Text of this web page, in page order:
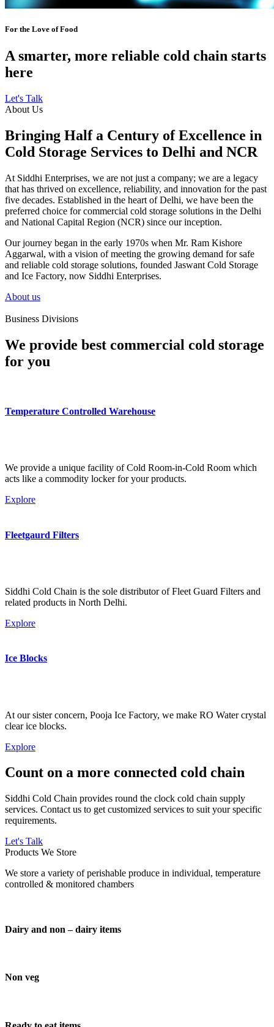
For the Love of Food
A smarter, more reliable cold chain starts
here
Let's Talk
About Us
Bringing Half a Century of Excellence in
Cold Storage Services to Delhi and NCR
At Siddhi Enterprises, we are not just a company; we are a legacy
that has thrived on excellence, reliability, and innovation for the past
five decades. Established in the heart of Delhi, we have been the
preferred choice for commercial cold storage solutions in the Delhi
and National Capital Region (NCR) since our inception.
Our journey began in the early 1970s when Mr. Ram Kishore
Aggarwal, with a vision of meeting the growing demand for safe
and reliable cold storage solutions, founded Jaswant Cold Storage
and Ice Factory, now Siddhi Enterprises.
About us
Business Divisions
We provide best commercial cold storage
for you
Temperature Controlled Warehouse
We provide a unique facility of Cold Room-in-Cold Room which
acts like a commodity locker for your products.
Explore
Fleetgaurd Filters
Siddhi Cold Chain is the sole distributor of Fleet Guard Filters and
related products in North Delhi.
Explore
Ice Blocks
At our sister concern, Pooja Ice Factory, we make RO Water crystal
clear ice blocks.
Explore
Count on a more connected cold chain
Siddhi Cold Chain provides round the clock cold chain supply
services. Contact us to get customized services to suit your specific
requirements.
Let's Talk
Products We Store
We store a variety of perishable produce in individual, temperature
controlled & monitored chambers
Dairy and non – dairy items
Non veg